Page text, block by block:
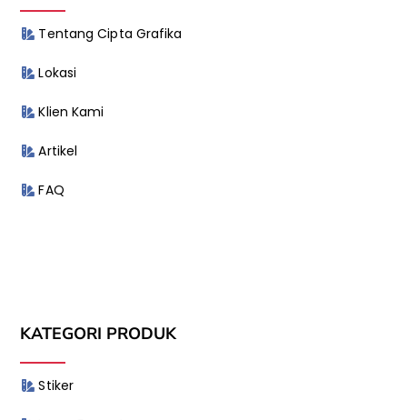
Tentang Cipta Grafika
Lokasi
Klien Kami
Artikel
FAQ
KATEGORI PRODUK
Stiker